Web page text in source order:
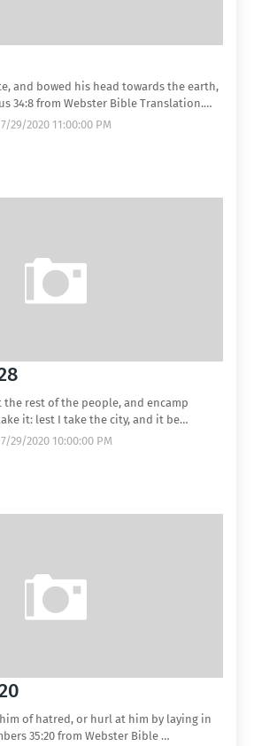
and bowed his head towards the earth,
34:8 from Webster Bible Translation.…
7/29/2020 11:00:00 PM
rest of the people, and encamp
it: lest I take the city, and it be…
7/29/2020 10:00:00 PM
of hatred, or hurl at him by laying in
35:20 from Webster Bible …